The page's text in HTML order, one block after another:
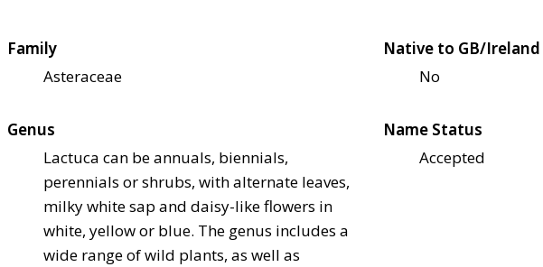
Family
Asteraceae
Native to GB/Ireland
No
Genus
Lactuca can be annuals, biennials,
perennials or shrubs, with alternate leaves,
milky white sap and daisy-like flowers in
white, yellow or blue. The genus includes a
wide range of wild plants, as well as
Name Status
Accepted